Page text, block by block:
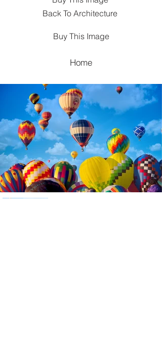
Back To Architecture
Buy This Image
Home